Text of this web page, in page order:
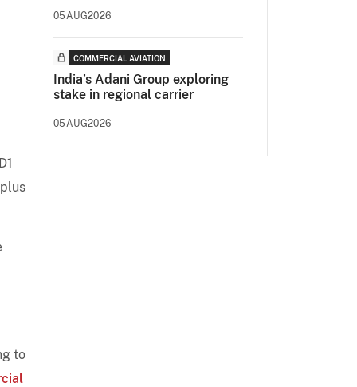
to
05AUG2026
COMMERCIAL AVIATION
India’s Adani Group exploring
stake in regional carrier
05AUG2026